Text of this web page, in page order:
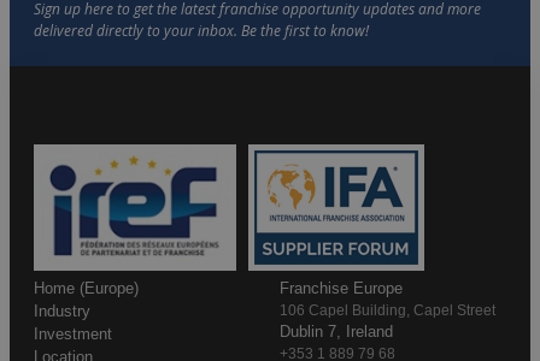
Home (Europe)
Industry
Investment
Location
Franchise Europe
106 Capel Building, Capel Street
Dublin 7, Ireland
+353 1 889 79 68